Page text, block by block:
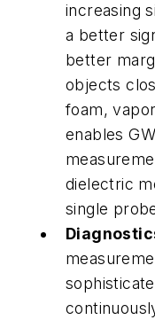
increasing
a better
better
objects
foam,
enables
dielectric
single